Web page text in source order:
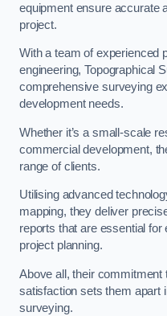
equipment ensure accurate
project.
With a team of experienced
engineering, Topographical
comprehensive surveying
development needs.
Whether it’s a small-scale
commercial development,
range of clients.
Utilising advanced
mapping, they deliver
reports that are essential
project planning.
Above all, their commitment
satisfaction sets them apart
surveying.